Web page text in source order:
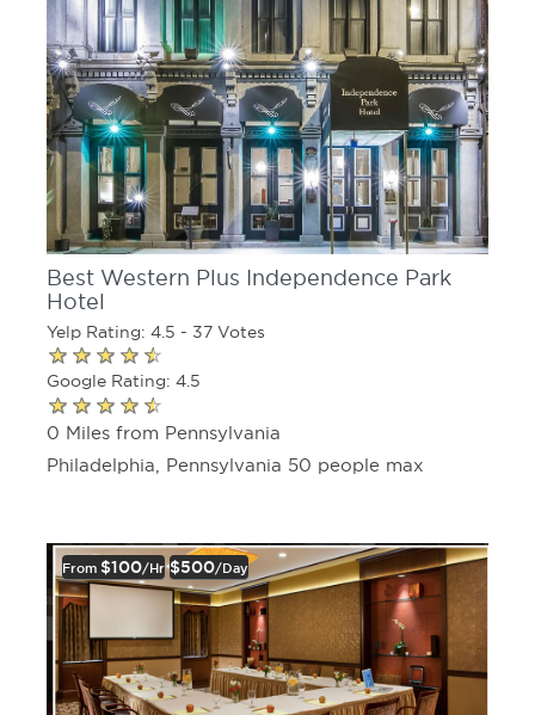
Best Western Plus Independence Park
Hotel
Yelp Rating: 4.5 - 37 Votes
Google Rating: 4.5
0 Miles from Pennsylvania
Philadelphia, Pennsylvania 50 people max
From $100/hr $500/day